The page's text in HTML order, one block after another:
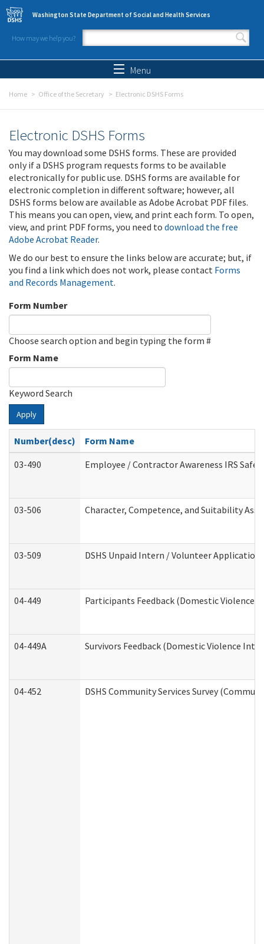
Skip to main content
Washington State Department of Social and Health Services
How may we help you?
Search form
Menu
Home Office of the Secretary Electronic DSHS Forms
Electronic DSHS Forms
You may download some DSHS forms. These are provided
only if a DSHS program requests forms to be available
electronically for public use. DSHS forms are available for
electronic completion in different software; however, all
DSHS forms below are available as Adobe Acrobat PDF files.
This means you can open, view, and print each form. To open,
view, and print PDF forms, you need to download the free
Adobe Acrobat Reader.
We do our best to ensure the links below are accurate; but, if
you find a link which does not work, please contact Forms
and Records Management.
Form Number
Choose search option and begin typing the form #
Form Name
Keyword Search
Apply
Number(desc)
Form Name
03-490
Employee / Contractor Awareness IRS
03-506 Character, Competence, and Suitability
03-509 DSHS Unpaid Intern / Volunteer Application
04-449 Participants Feedback (Domestic Violence
04-449A Survivors Feedback (Domestic Violence
04-452 DSHS Community Services Survey